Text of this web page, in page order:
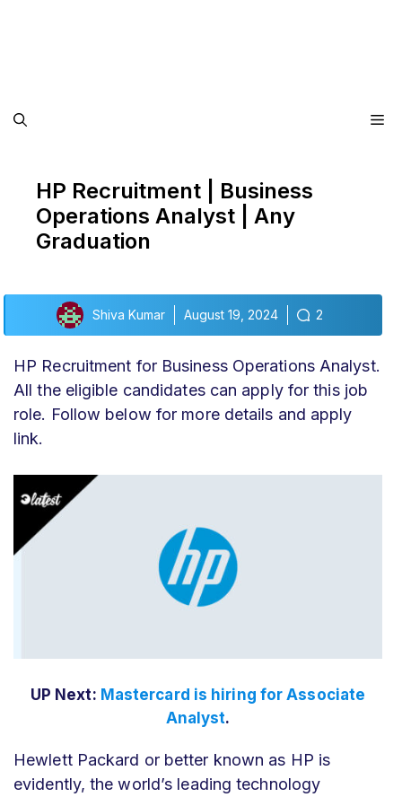
HP Recruitment | Business
Operations Analyst | Any
Graduation
Shiva Kumar August 19, 2024 2
HP Recruitment for Business Operations Analyst.
All the eligible candidates can apply for this job
role. Follow below for more details and apply
link.
UP Next: Mastercard is hiring for Associate
Analyst.
Hewlett Packard or better known as HP is
evidently, the world’s leading technology